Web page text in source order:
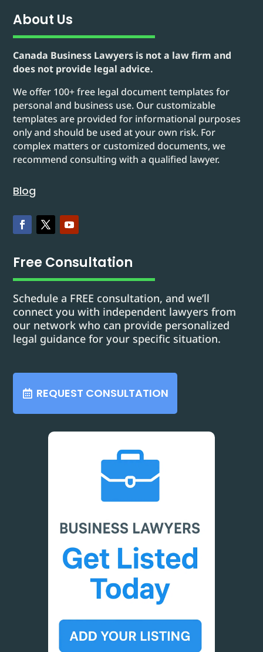
About Us
Canada Business Lawyers is not a law firm and
does not provide legal advice.
We offer 100+ free legal document templates for
personal and business use. Our customizable
templates are provided for informational purposes
only and should be used at your own risk. For
complex matters or customized documents, we
recommend consulting with a qualified lawyer.
Blog
Free Consultation
Schedule a FREE consultation, and we’ll
connect you with independent lawyers from
our network who can provide personalized
legal guidance for your specific situation.
REQUEST CONSULTATION